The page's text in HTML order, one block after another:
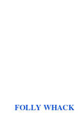
FOLLY WHACK